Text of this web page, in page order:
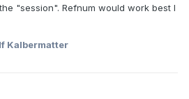
"session". Refnum would work best I
Kalbermatter